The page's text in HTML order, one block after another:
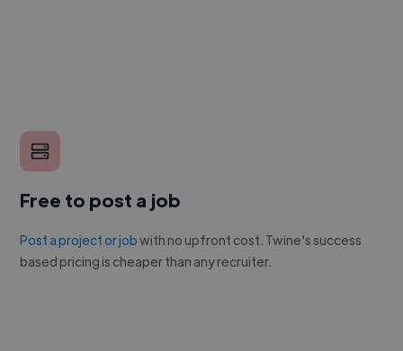
Free to post a job
Post a project or jobwith no upfront cost. Twine's success
based pricing is cheaper than any recruiter.